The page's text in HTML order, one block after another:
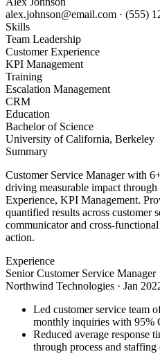
alex.johnson@email.com · (555)
Skills
Team Leadership
Customer Experience
KPI Management
Training
Escalation Management
CRM
Education
Bachelor of Science
University of California, Berkeley
Summary
Customer Service Manager with
driving measurable impact
Experience, KPI Management.
quantified results across customer
communicator and cross-
action.
Experience
Senior Customer Service Manager
Northwind Technologies · Jan
Led customer service team
monthly inquiries with 95%
Reduced average response
through process and